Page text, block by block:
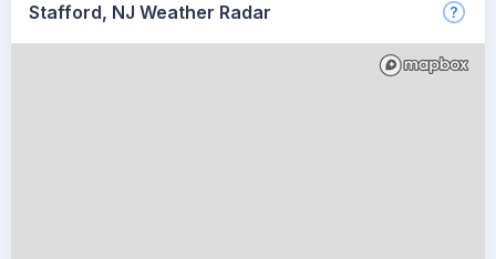
Stafford, NJ Weather Radar